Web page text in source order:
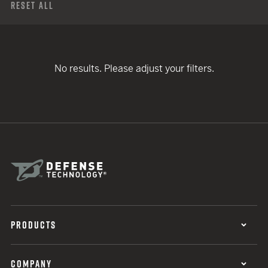
Reset All
No results. Please adjust your filters.
PRODUCTS
COMPANY